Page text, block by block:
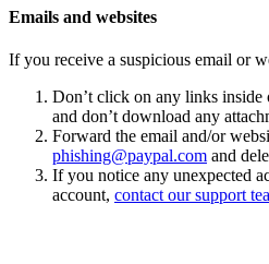
Emails and websites
If you receive a suspicious email or
Don’t click on any links inside
and don’t download any
Forward the email and/or
phishing@paypal.com and
If you notice any unexpected
account, contact our support